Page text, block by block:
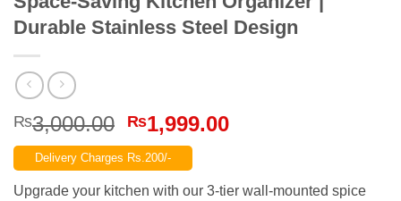
Durable Stainless Steel Design
₨3,000.00 Original
price
was:
₨3,000.00.
₨1,999.00Current
₨1,999.00.
Delivery Charges Rs.200/-
Upgrade your kitchen with our 3-tier wall-mounted spice